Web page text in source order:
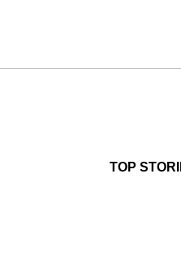
TOP